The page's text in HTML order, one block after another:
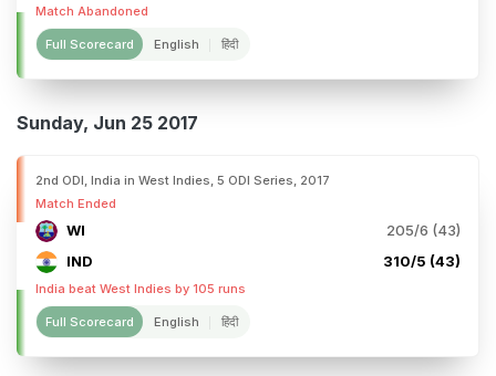
Match Abandoned
Full Scorecard English हिंदी
Sunday, Jun 25 2017
2nd ODI, India in West Indies, 5 ODI Series, 2017
Match Ended
WI
205/6 (43)
IND
310/5 (43)
India beat West Indies by 105 runs
Full Scorecard English हिंदी